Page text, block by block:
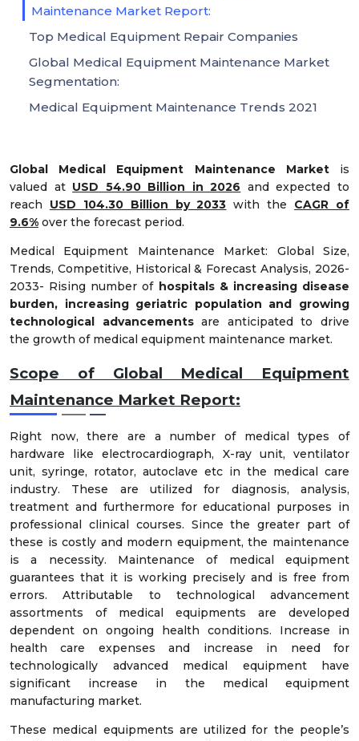
Global Medical Equipment Maintenance Market is
valued at USD 54.90 Billion in 2026 and expected to
reach USD 104.30 Billion by 2033 with the CAGR of
9.6% over the forecast period.
Medical Equipment Maintenance Market: Global Size,
Trends, Competitive, Historical & Forecast Analysis, 2026-
2033- Rising number of hospitals & increasing disease
burden, increasing geriatric population and growing
technological advancementsare anticipated to drive
the growth of medical equipment maintenance market.
Scope of Global Medical Equipment
Maintenance Market Report:
Right now, there are a number of medical types of
hardware like electrocardiograph, X-ray unit, ventilator
unit, syringe, rotator, autoclave etc in the medical care
industry. These are utilized for diagnosis, analysis,
treatment and furthermore for educational purposes in
professional clinical courses. Since the greater part of
these is costly and modern equipment, the maintenance
is a necessity. Maintenance of medical equipment
guarantees that it is working precisely and is free from
errors. Attributable to technological advancement
assortments of medical equipments are developed
dependent on ongoing health conditions. Increase in
health care expenses and increase in need for
technologically advanced medical equipment have
significant increase in the medical equipment
manufacturing market.
These medical equipments are utilized for the people’s
Maintenance Market Report:
Top Medical Equipment Repair Companies
Global Medical Equipment Maintenance Market
Segmentation:
Medical Equipment Maintenance Trends 2021